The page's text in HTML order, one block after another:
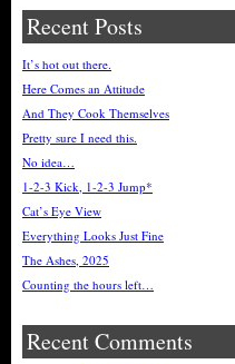
Recent Posts
It’s hot out there.
Here Comes an Attitude
And They Cook Themselves
Pretty sure I need this.
No idea…
1-2-3 Kick, 1-2-3 Jump*
Cat’s Eye View
Everything Looks Just Fine
The Ashes, 2025
Counting the hours left…
Recent Comments